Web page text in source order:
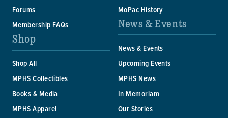
Forums
Membership FAQs
Shop
Shop All
MPHS Collectibles
Books & Media
MPHS Apparel
MoPac History
News & Events
News & Events
Upcoming Events
MPHS News
In Memoriam
Our Stories